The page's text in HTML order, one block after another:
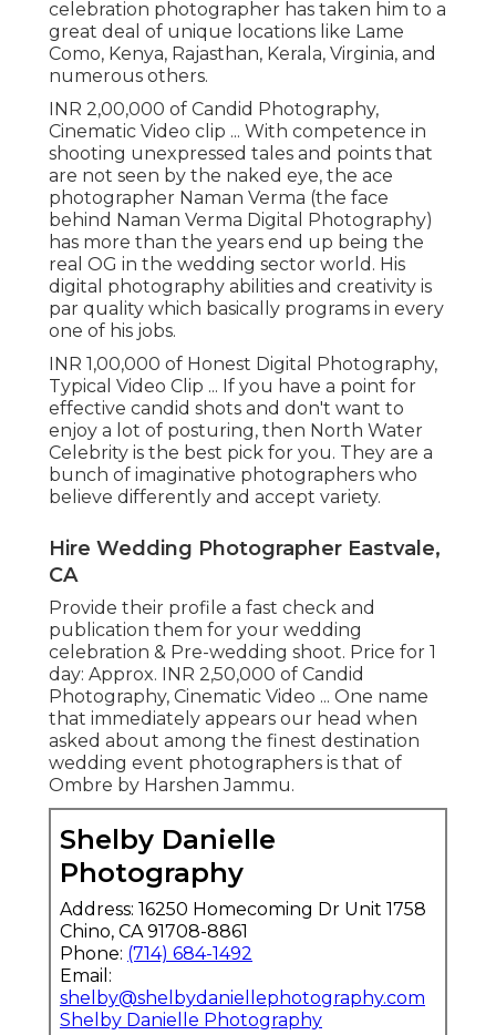
celebration photographer has taken him to a
great deal of unique locations like Lame
Como, Kenya, Rajasthan, Kerala, Virginia, and
numerous others.
INR 2,00,000 of Candid Photography,
Cinematic Video clip ... With competence in
shooting unexpressed tales and points that
are not seen by the naked eye, the ace
photographer Naman Verma (the face
behind Naman Verma Digital Photography)
has more than the years end up being the
real OG in the wedding sector world. His
digital photography abilities and creativity is
par quality which basically programs in every
one of his jobs.
INR 1,00,000 of Honest Digital Photography,
Typical Video Clip ... If you have a point for
effective candid shots and don't want to
enjoy a lot of posturing, then North Water
Celebrity is the best pick for you. They are a
bunch of imaginative photographers who
believe differently and accept variety.
Hire Wedding Photographer Eastvale,
CA
Provide their profile a fast check and
publication them for your wedding
celebration & Pre-wedding shoot. Price for 1
day: Approx. INR 2,50,000 of Candid
Photography, Cinematic Video ... One name
that immediately appears our head when
asked about among the finest destination
wedding event photographers is that of
Ombre by Harshen Jammu.
Shelby Danielle
Photography
Address: 16250 Homecoming Dr Unit 1758
Chino, CA 91708-8861
Phone: (714) 684-1492
Email:
shelby@shelbydaniellephotography.com
Shelby Danielle Photography